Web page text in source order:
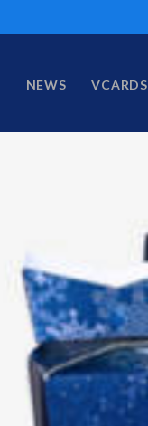
NEWS VCARDS